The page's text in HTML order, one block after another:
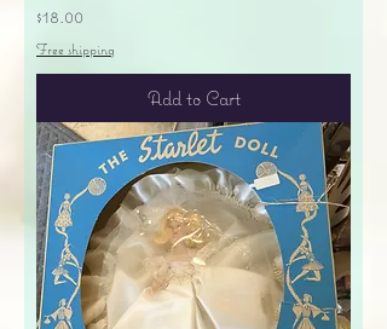
Price
$18.00
Free shipping
Add to Cart